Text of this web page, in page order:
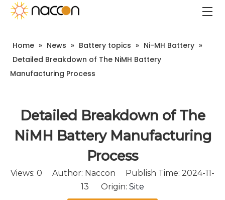
Home » News » Battery topics » Ni-MH Battery »
Detailed Breakdown of The NiMH Battery
Manufacturing Process
Detailed Breakdown of The
NiMH Battery Manufacturing
Process
Views: 0 Author: Naccon Publish Time: 2024-11-
13 Origin: Site